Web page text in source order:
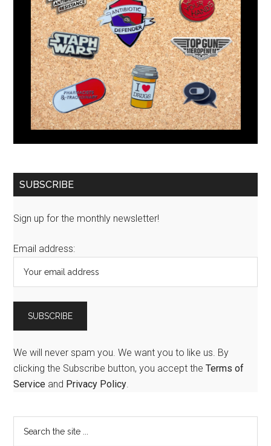
SUBSCRIBE
Sign up for the monthly newsletter!
Email address:
We will never spam you. We want you to like us. By
clicking the Subscribe button, you accept theTerms of
Service and Privacy Policy.